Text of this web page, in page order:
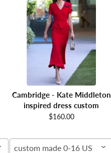
Cambridge - Kate Middleton
inspired dress custom
$160.00
custom made 0-16 US